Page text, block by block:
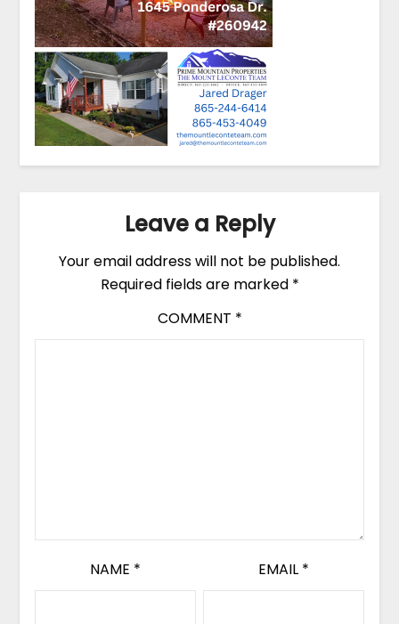
Leave a Reply
Your email address will not be published.
Required fields are marked *
COMMENT *
NAME * EMAIL *